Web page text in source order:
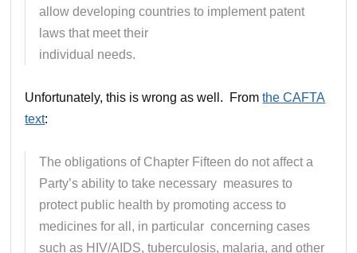
allow developing countries to implement patent
laws that meet their
individual needs.
Unfortunately, this is wrong as well. Fromthe CAFTA
text:
The obligations of Chapter Fifteen do not affect a
Party’s ability to take necessary measures to
protect public health by promoting access to
medicines for all, in particular concerning cases
such as HIV/AIDS, tuberculosis, malaria, and other